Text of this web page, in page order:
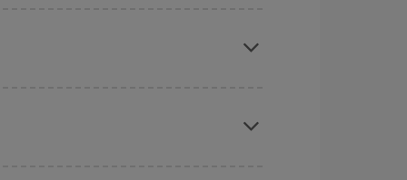
and return flight, so you can find the best
price of your ticket.